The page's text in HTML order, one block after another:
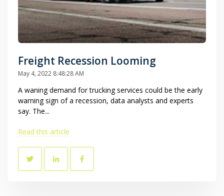
Freight Recession Looming
May 4, 2022 8:48:28 AM
A waning demand for trucking services could be the early
warning sign of a recession, data analysts and experts
say. The...
Read this article